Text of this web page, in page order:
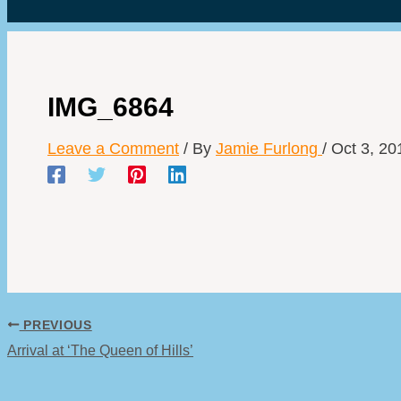
IMG_6864
Leave a Comment / By Jamie Furlong / Oct 3,
PREVIOUS
Arrival at ‘The Queen of Hills’